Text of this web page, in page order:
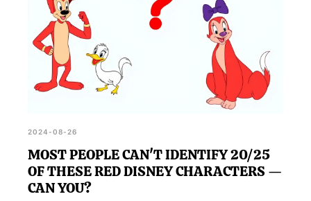
2024-08-26
MOST PEOPLE CAN'T IDENTIFY 20/25
OF THESE RED DISNEY CHARACTERS —
CAN YOU?